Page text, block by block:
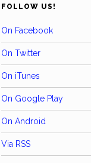
FOLLOW US!
On Facebook
On Twitter
On iTunes
On Google Play
On Android
Via RSS